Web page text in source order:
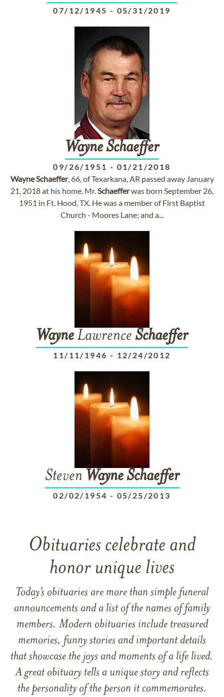
07/12/1945 - 05/31/2019
WayneSchaeffer
09/26/1951 - 01/21/2018
WayneSchaeffer, 66, of Texarkana, AR passed away January
21, 2018 at his home. Mr.Schaefferwas born September 26,
1951 in Ft. Hood, TX. He was a member of First Baptist
Church - Moores Lane; and a...
WayneLawrence Schaeffer
11/11/1946 - 12/24/2012
Steven Wayne Schaeffer
02/02/1954 - 05/25/2013
Obituaries celebrate and
honor unique lives
Today’s obituaries are more than simple funeral
announcements and a list of the names of family
members. Modern obituaries include treasured
memories, funny stories and important details
that showcase the joys and moments of a life lived.
A great obituary tells a unique story and reflects
the personality of the person it commemorates.